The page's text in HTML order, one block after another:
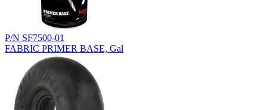
P/N SF7500-01
FABRIC PRIMER BASE, Gal